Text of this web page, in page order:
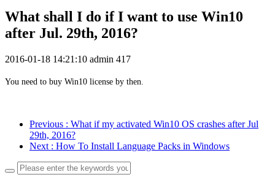
What shall I do if I want to use Win10
after Jul. 29th, 2016?
2016-01-18 14:21:10 admin 417
You need to buy Win10 license by then.
Previous : What if my activated Win10 OS crashes after Jul
29th, 2016?
Next : How To Install Language Packs in Windows